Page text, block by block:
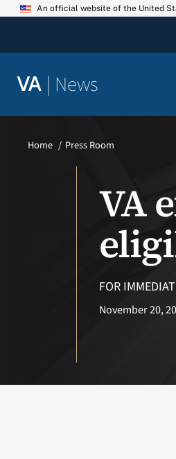
Skip
An official website of the United
VA | News
Home Press Room
VA
FOR
November 20,